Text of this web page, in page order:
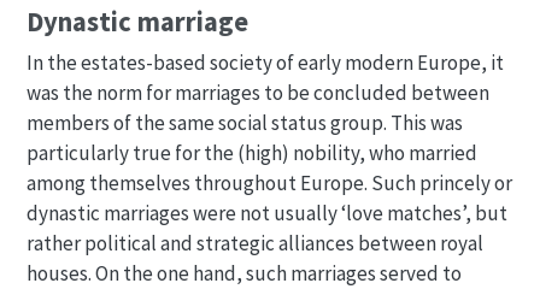
Dynastic marriage
In the estates-based society of early modern Europe, it
was the norm for marriages to be concluded between
members of the same social status group. This was
particularly true for the (high) nobility, who married
among themselves throughout Europe. Such princely or
dynastic marriages were not usually ‘love matches’, but
rather political and strategic alliances between royal
houses. On the one hand, such marriages served to